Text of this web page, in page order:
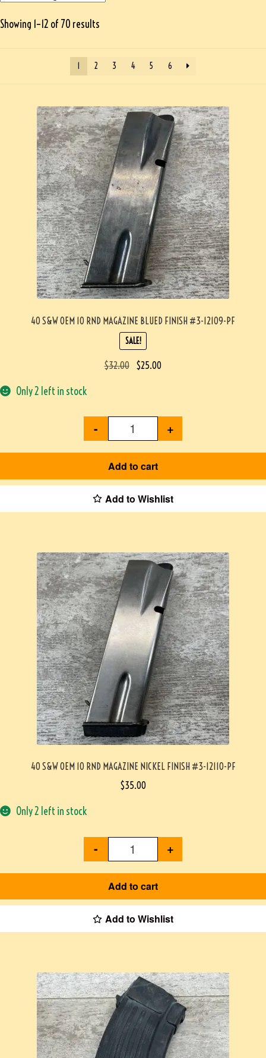
Showing 1–12 of 70 results
2 3 4 5 6
40 S&W OEM 10 RND MAGAZINE BLUED FINISH #3-12109-PF
SALE!
$32.00 $25.00
Only 2 left in stock
- +
Add to cart
Add to Wishlist
40 S&W OEM 10 RND MAGAZINE NICKEL FINISH #3-12110-PF
$35.00
Only 2 left in stock
- +
Add to cart
Add to Wishlist